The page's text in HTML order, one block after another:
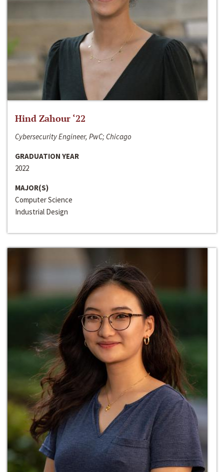
Hind Zahour ‘22
Cybersecurity Engineer, PwC; Chicago
GRADUATION YEAR
2022
MAJOR(S)
Computer Science
Industrial Design